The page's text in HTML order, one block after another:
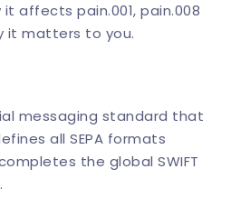
it affects pain.001, pain.008
it matters to you.
messaging standard that
all SEPA formats
the global SWIFT